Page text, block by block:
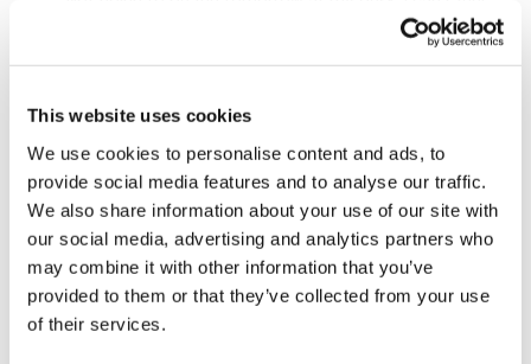
This website uses cookies
We use cookies to personalise content and ads, to
provide social media features and to analyse our traffic.
We also share information about your use of our site with
our social media, advertising and analytics partners who
may combine it with other information that you’ve
provided to them or that they’ve collected from your use
of their services.
Suzanne G. May 30, 2022
After 3 leg days, I decided some arms sounded good.
I opted out of the cardio due to time but still had a
365 calorie burn. Love this one!
A H. January 29, 2022
Fantastic workout. Perfect combination. Done 1/29/22